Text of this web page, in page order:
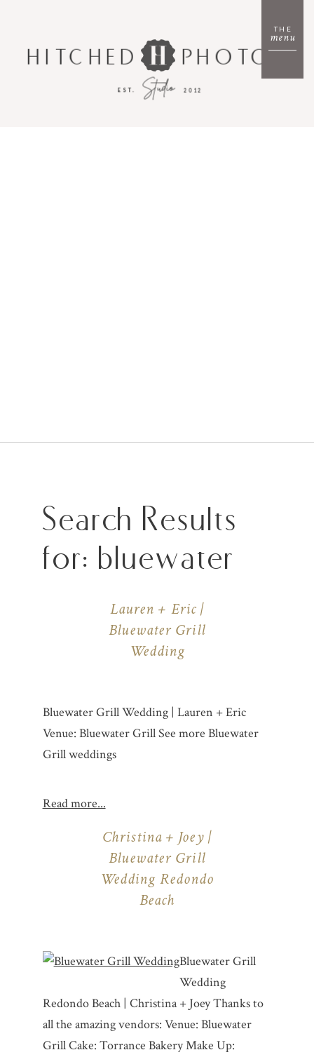
menu
THE
2012
Studio
EST.
HITCHED PHOTO
Search Results
for: bluewater
Lauren + Eric |
Bluewater Grill
Wedding
Bluewater Grill Wedding | Lauren + Eric
Venue: Bluewater Grill See more Bluewater
Grill weddings
Read more...
Christina + Joey |
Bluewater Grill
Wedding Redondo
Beach
Bluewater Grill
Wedding
Redondo Beach | Christina + Joey Thanks to
all the amazing vendors: Venue: Bluewater
Grill Cake: Torrance Bakery Make Up: